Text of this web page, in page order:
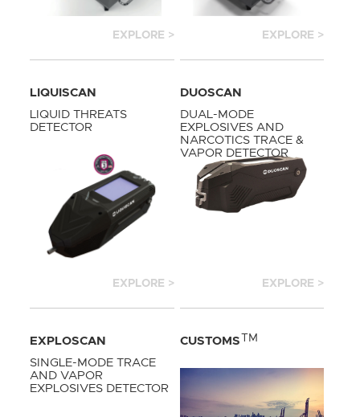
EXPLORE > EXPLORE >
LIQUISCAN
LIQUID THREATS
DETECTOR
EXPLORE >
DUOSCAN
DUAL-MODE
EXPLOSIVES AND
NARCOTICS TRACE &
VAPOR DETECTOR
EXPLORE >
EXPLOSCAN
SINGLE-MODE TRACE
AND VAPOR
EXPLOSIVES DETECTOR
CUSTOMS TM